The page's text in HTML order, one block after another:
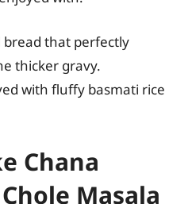
bread that perfectly
thicker gravy.
with fluffy basmati rice
Chana
Masala